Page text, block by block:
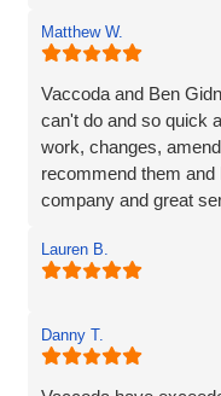
needed to be done to
he went way above
MASSIVE thanks.
Pauline
Matthew W.
Vaccoda and Ben
can't do and so quick
work, changes,
recommend them
company and great
Lauren B.
Danny T.